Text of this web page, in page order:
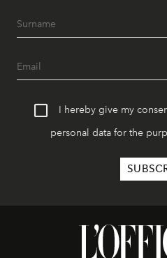
I hereby give my
personal data for the